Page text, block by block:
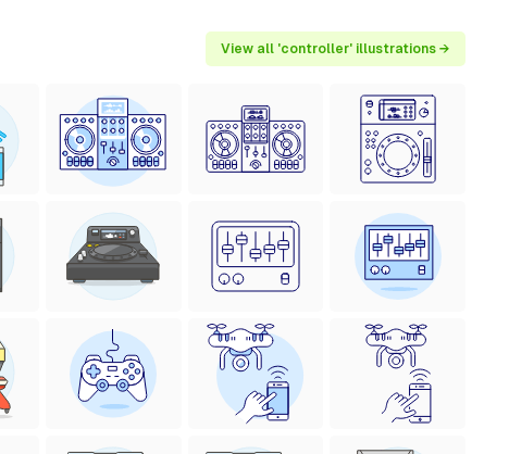
View all 'controller' illustrations →